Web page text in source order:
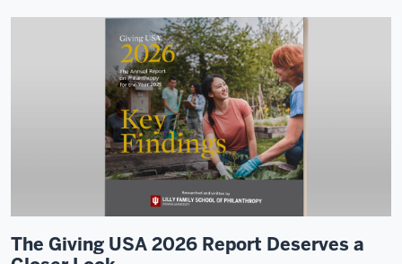
The Giving USA 2026 Report Deserves a